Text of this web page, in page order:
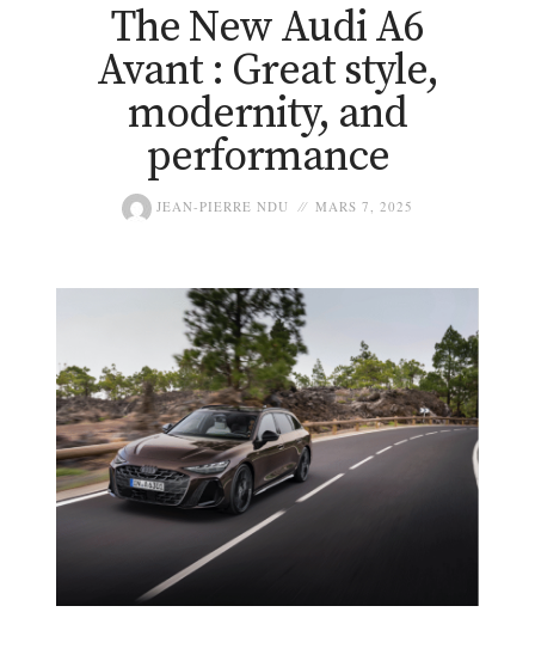
The New Audi A6
Avant : Great style,
modernity, and
performance
JEAN-PIERRE NDU MARS 7, 2025